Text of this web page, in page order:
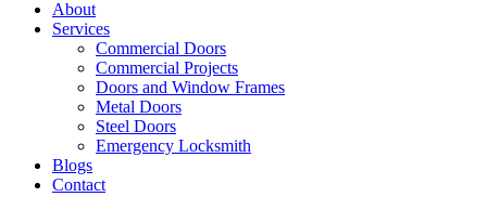
About
Services
Commercial Doors
Commercial Projects
Doors and Window Frames
Metal Doors
Steel Doors
Emergency Locksmith
Blogs
Contact